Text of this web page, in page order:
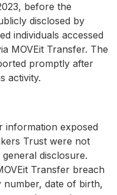
before the
disclosed by
individuals accessed
MOVEit Transfer. The
promptly after
activity.
information exposed
Trust were not
disclosure.
Transfer breach
number, date of birth,